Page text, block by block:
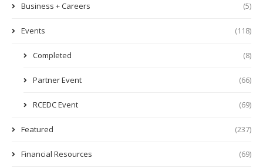
Business + Careers (5)
Events (118)
Completed (8)
Partner Event (66)
RCEDC Event (69)
Featured (237)
Financial Resources (69)